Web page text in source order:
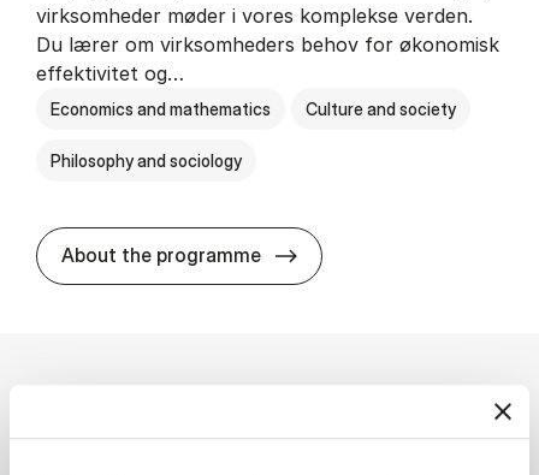
virksomheder møder i vores komplekse verden.
Du lærer om virksomheders behov for økonomisk
effektivitet og…
Economics and mathematics Culture and society
Philosophy and sociology
About the programme HA(fil.) -